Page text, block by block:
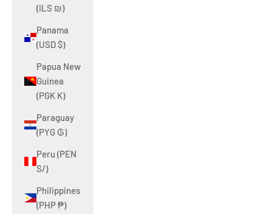
(ILS ₪)
Panama
(USD $)
Papua New
Guinea
(PGK K)
Paraguay
(PYG ₲)
Peru (PEN
S/)
Philippines
(PHP ₱)